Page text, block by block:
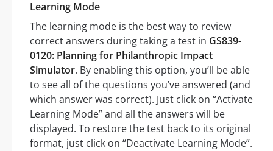
Learning Mode
The learning mode is the best way to review
correct answers during taking a test in GS839-
0120: Planning for Philanthropic Impact
Simulator. By enabling this option, you’ll be able
to see all of the questions you’ve answered (and
which answer was correct). Just click on “Activate
Learning Mode” and all the answers will be
displayed. To restore the test back to its original
format, just click on “Deactivate Learning Mode”.